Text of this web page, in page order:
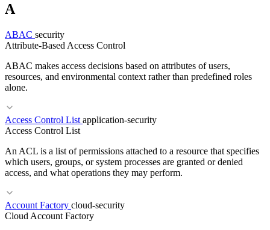
A
ABAC security
Attribute-Based Access Control
ABAC makes access decisions based on attributes of users,
resources, and environmental context rather than predefined roles
alone.
RELATED TERMS
Access Control List application-security
Access Control List
An ACL is a list of permissions attached to a resource that specifies
which users, groups, or system processes are granted or denied
access, and what operations they may perform.
Account Factory cloud-security
Cloud Account Factory